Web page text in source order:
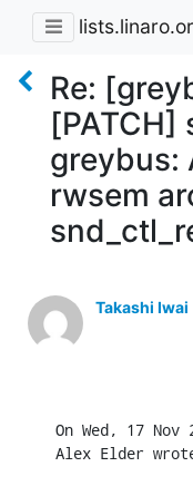
Re:
[PATCH]
greybus:
rwsem
Takashi Iwai
On Wed, 17 Nov
Alex Elder